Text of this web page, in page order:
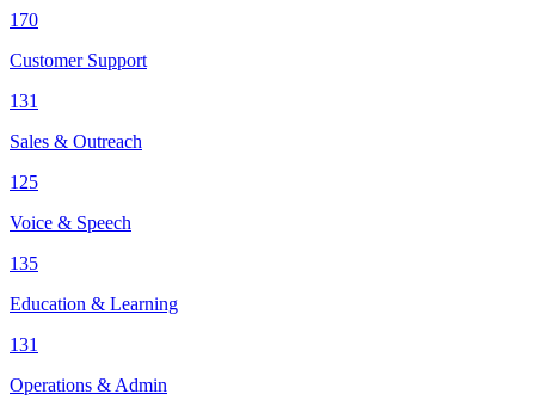
170
Customer Support
131
Sales & Outreach
125
Voice & Speech
135
Education & Learning
131
Operations & Admin